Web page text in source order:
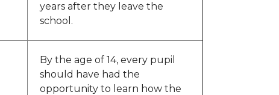
years after they leave the
school.
By the age of 14, every pupil
should have had the
opportunity to learn how the